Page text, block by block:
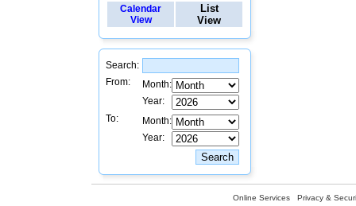
Calendar
View
List
View
Search:
From:
Month:
Year:
To:
Month:
Year:
Online Services Privacy &